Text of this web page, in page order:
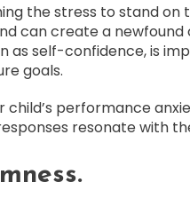
the stress to stand
can create a
as self-confidence, is
goals.
child’s performance
resonate with